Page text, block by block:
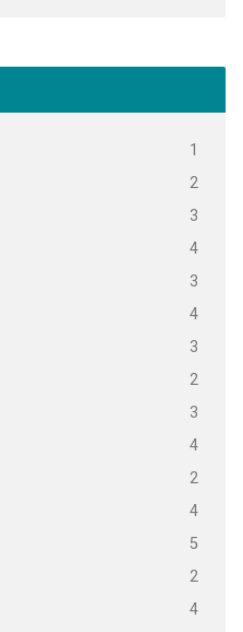
1
2
3
4
3
4
3
2
3
4
2
4
5
2
4